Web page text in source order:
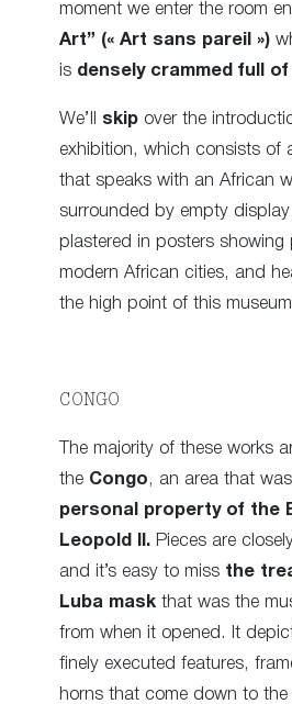
moment we enter the room
Art” (« Art sans pareil »)
is densely crammed full
We’ll skip over the
exhibition, which consists of
that speaks with an African
surrounded by empty
plastered in posters
modern African cities, and
the high point of this
CONGO
The majority of these works
the Congo , an area that
personal property of the
Leopold II. Pieces are
and it’s easy to miss the
Luba mask that was the
from when it opened. It
finely executed features,
horns that come down to